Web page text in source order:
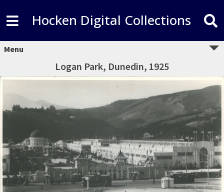
Hocken Digital Collections
Menu
Logan Park, Dunedin, 1925